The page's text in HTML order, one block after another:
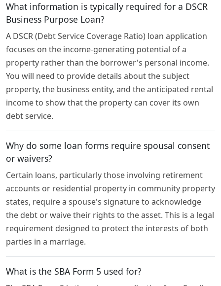
What information is typically required for a DSCR
Business Purpose Loan?
A DSCR (Debt Service Coverage Ratio) loan application
focuses on the income-generating potential of a
property rather than the borrower's personal income.
You will need to provide details about the subject
property, the business entity, and the anticipated rental
income to show that the property can cover its own
debt service.
Why do some loan forms require spousal consent
or waivers?
Certain loans, particularly those involving retirement
accounts or residential property in community property
states, require a spouse's signature to acknowledge
the debt or waive their rights to the asset. This is a legal
requirement designed to protect the interests of both
parties in a marriage.
What is the SBA Form 5 used for?